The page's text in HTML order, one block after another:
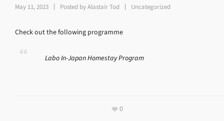
May 11, 2023 Posted byAlastair Tod Uncategorized
Check out the following programme
Labo In-Japan Homestay Program
0